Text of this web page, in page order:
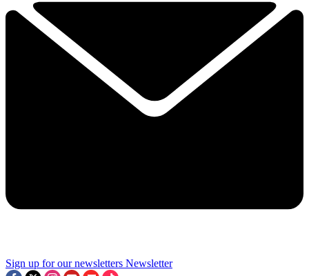
Sign up for our newsletters Newsletter